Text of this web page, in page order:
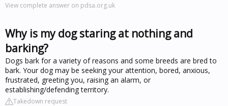
View complete answer on pdsa.org.uk
Why is my dog staring at nothing and
barking?
Dogs bark for a variety of reasons and some breeds are bred to
bark. Your dog may be seeking your attention, bored, anxious,
frustrated, greeting you, raising an alarm, or
establishing/defending territory.
Takedown request